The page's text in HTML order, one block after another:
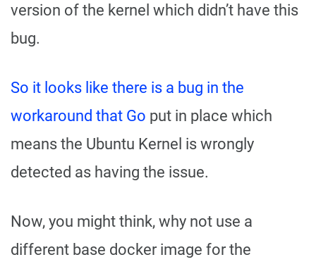
version of the kernel which didn’t have this
bug.
So it looks like there is a bug in the
workaround that Go put in place which
means the Ubuntu Kernel is wrongly
detected as having the issue.
Now, you might think, why not use a
different base docker image for the